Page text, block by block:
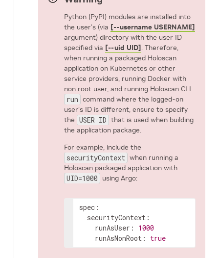
Python (PyPI) modules are installed into
the user’s (via [--username USERNAME]
argument) directory with the user ID
specified via [--uid UID]. Therefore,
when running a packaged Holoscan
application on Kubernetes or other
service providers, running Docker with
non root user, and running Holoscan CLI
run command where the logged-on
user’s ID is different, ensure to specify
the USER ID that is used when building
the application package.
For example, include the
securityContext when running a
Holoscan packaged application with
UID=1000 using Argo:
spec :
securityContext :
runAsUser :
1000
runAsNonRoot : true